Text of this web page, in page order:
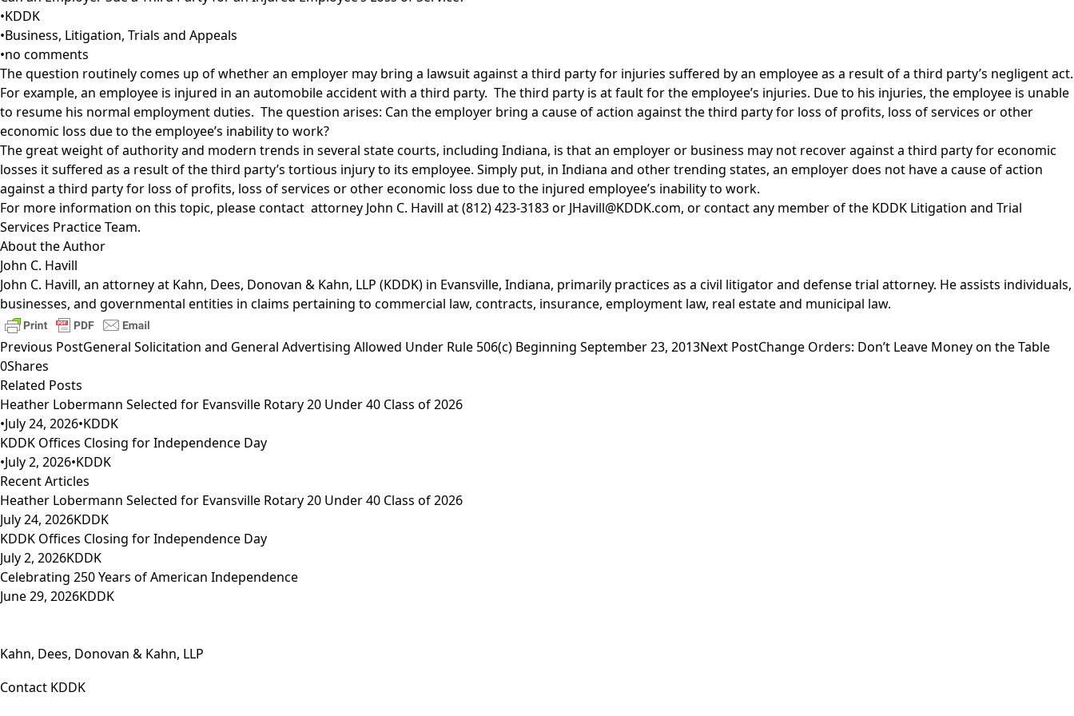
•KDDK
•Business, Litigation, Trials and Appeals
•no comments
The question routinely comes up of whether an employer may bring a lawsuit against a third party for injuries suffered by an employee as a result of a third party’s negligent act.
For example, an employee is injured in an automobile accident with a third party. The third party is at fault for the employee’s injuries. Due to his injuries, the employee is unable
to resume his normal employment duties. The question arises: Can the employer bring a cause of action against the third party for loss of profits, loss of services or other
economic loss due to the employee’s inability to work?
The great weight of authority and modern trends in several state courts, including Indiana, is that an employer or business may not recover against a third party for economic
losses it suffered as a result of the third party’s tortious injury to its employee. Simply put, in Indiana and other trending states, an employer does not have a cause of action
against a third party for loss of profits, loss of services or other economic loss due to the injured employee’s inability to work.
For more information on this topic, please contact attorney John C. Havill at (812) 423-3183 or JHavill@KDDK.com, or contact any member of the KDDK Litigation and Trial
Services Practice Team.
About the Author
John C. Havill
John C. Havill, an attorney at Kahn, Dees, Donovan & Kahn, LLP (KDDK) in Evansville, Indiana, primarily practices as a civil litigator and defense trial attorney. He assists individuals,
businesses, and governmental entities in claims pertaining to commercial law, contracts, insurance, employment law, real estate and municipal law.
Previous PostGeneral Solicitation and General Advertising Allowed Under Rule 506(c) Beginning September 23, 2013Next PostChange Orders: Don’t Leave Money on the Table
0Shares
Related Posts
Heather Lobermann Selected for Evansville Rotary 20 Under 40 Class of 2026
•July 24, 2026•KDDK
KDDK Offices Closing for Independence Day
•July 2, 2026•KDDK
Recent Articles
Heather Lobermann Selected for Evansville Rotary 20 Under 40 Class of 2026
July 24, 2026KDDK
KDDK Offices Closing for Independence Day
July 2, 2026KDDK
Celebrating 250 Years of American Independence
June 29, 2026KDDK
Kahn, Dees, Donovan & Kahn, LLP
Contact KDDK